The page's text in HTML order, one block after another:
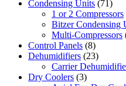
Condensing Units (71)
1 or 2 Compressors
Bitzer Condensing
Multi-Compressors
Control Panels (8)
Dehumidifiers (23)
Carrier
Dry Coolers (3)